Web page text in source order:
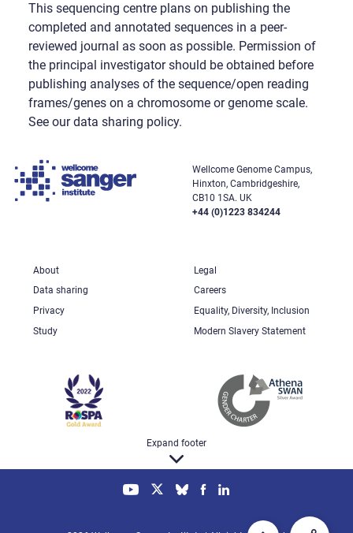
This sequencing centre plans on publishing the
completed and annotated sequences in a peer-
reviewed journal as soon as possible. Permission of
the principal investigator should be obtained before
publishing analyses of the sequence/open reading
frames/genes on a chromosome or genome scale.
See our data sharing policy.
Wellcome Genome Campus,
Hinxton, Cambridgeshire,
CB10 1SA. UK
+44 (0)1223 834244
About
Legal
Data sharing
Careers
Privacy
Equality, Diversity, Inclusion
Study
Modern Slavery Statement
Expand footer